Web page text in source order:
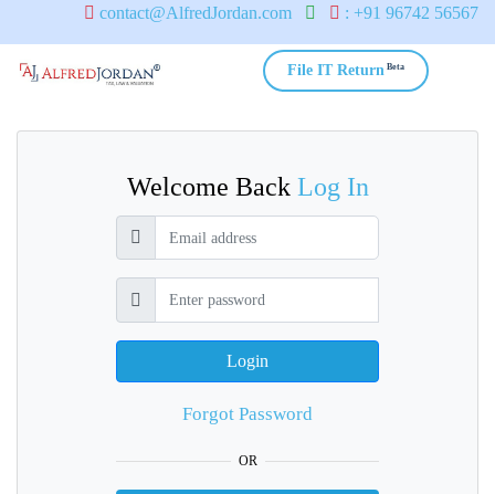
contact@AlfredJordan.com : +91 96742 56567
File IT Return Beta
Welcome Back Log In
Login
Forgot Password
OR